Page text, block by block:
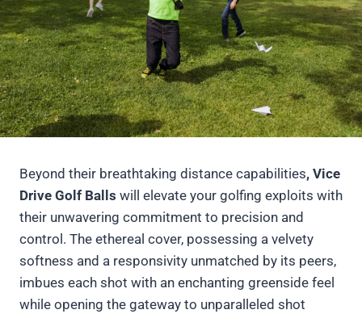
Beyond their breathtaking distance capabilities, Vice
Drive Golf Balls will elevate your golfing exploits with
their unwavering commitment to precision and
control. The ethereal cover, possessing a velvety
softness and a responsivity unmatched by its peers,
imbues each shot with an enchanting greenside feel
while opening the gateway to unparalleled shot